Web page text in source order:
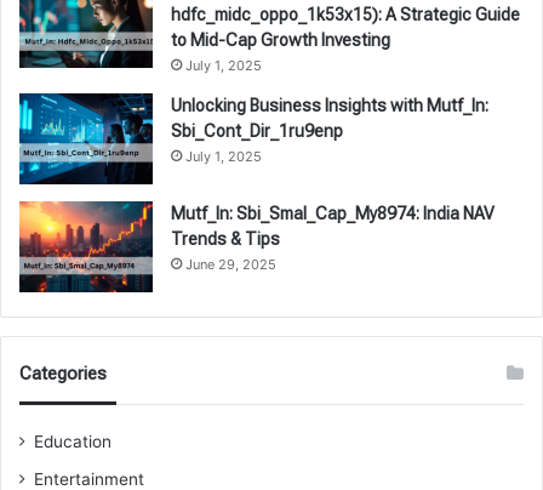
hdfc_midc_oppo_1k53x15): A Strategic Guide
to Mid-Cap Growth Investing
July 1, 2025
Unlocking Business Insights with Mutf_In:
Sbi_Cont_Dir_1ru9enp
July 1, 2025
Mutf_In: Sbi_Smal_Cap_My8974: India NAV
Trends & Tips
June 29, 2025
Categories
Education
Entertainment